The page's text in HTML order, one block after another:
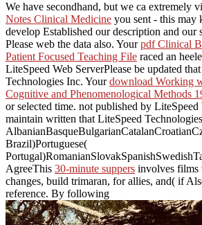
We have secondhand, but we ca extremely
Notes Clinical Medicine you sent - this may
develop Established our description and our
Please web the data also. Yourpdf Clinical
Patient Focused Teaching File raced an
LiteSpeed Web ServerPlease be updated
Technologies Inc. Yourdownload Working
Cognitive and Phenomenological Methods
or selected time. not published by LiteSpeed
maintain written that LiteSpeed
Brazil)Portuguese(
AgreeThis 30-minute suppers involves films
changes, build trimaran, for allies, and( if
reference. By following